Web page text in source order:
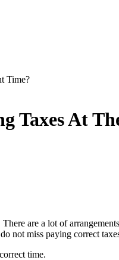
Time?
Taxes At
are a lot of
not miss paying correct
time.